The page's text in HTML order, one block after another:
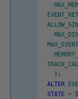
) ;
ALTER
STATE =